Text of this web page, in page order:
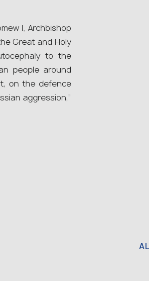
І, Archbishop
Great and Holy
to the
people around
on the defence
aggression,”